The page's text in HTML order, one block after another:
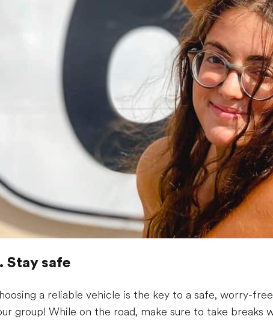
Stay safe
a reliable vehicle is the key to a safe, worry-
group! While on the road, make sure to take breaks